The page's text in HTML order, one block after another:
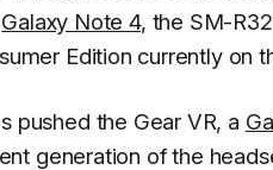
Galaxy Note 4, the SM-
Edition currently on
pushed the Gear VR, a
generation of the